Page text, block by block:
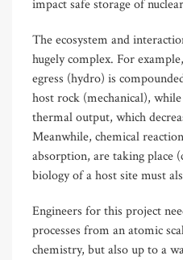
impact safe storage of
The ecosystem and
hugely complex. For
egress (hydro) is
host rock (mechanical),
thermal output, which
Meanwhile, chemical
absorption, are taking place
biology of a host site must
Engineers for this project
processes from an atomic
chemistry, but also up to a